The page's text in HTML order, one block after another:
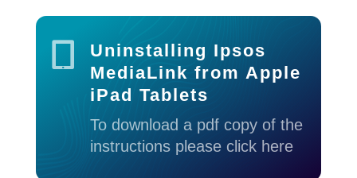
Uninstalling Ipsos
MediaLink from Apple
iPad Tablets
To download a pdf copy of the
instructions please click here